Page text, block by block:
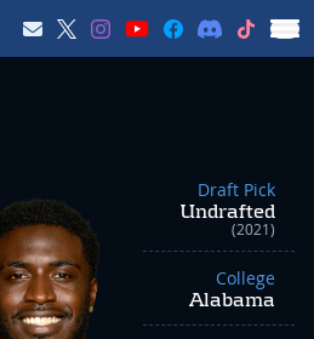
Draft Pick
Undrafted
(2021)
College
Alabama